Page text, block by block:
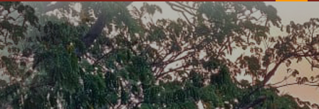
HOME
ALUMNI AWARDS
LECTURE SERIES